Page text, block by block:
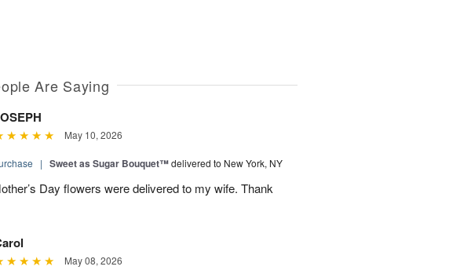
Are Saying
May 10, 2026
| Sweet as Sugar Bouquet™delivered to New York, NY
Day flowers were delivered to my wife. Thank
May 08, 2026